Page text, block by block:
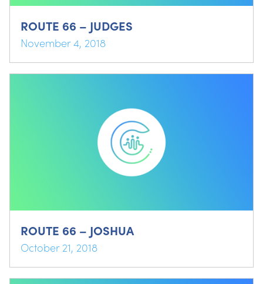
ROUTE 66 – JUDGES
November 4, 2018
ROUTE 66 – JOSHUA
October 21, 2018